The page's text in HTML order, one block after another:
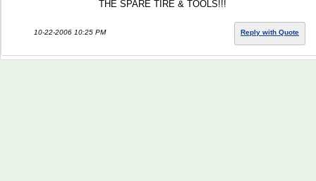
THE SPARE TIRE & TOOLS!!!
10-22-2006 10:25 PM Reply with Quote